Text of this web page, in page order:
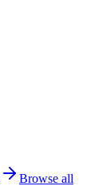
Browse all